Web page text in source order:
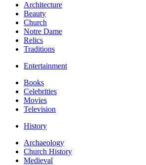
Architecture
Beauty
Church
Notre Dame
Relics
Traditions
Entertainment
Books
Celebrities
Movies
Television
History
Archaeology
Church History
Medieval